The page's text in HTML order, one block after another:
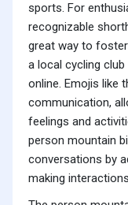
sports. For
recognizable
great way to
a local cycling
online. Emojis like
communication,
feelings and
person mountain
conversations by
making